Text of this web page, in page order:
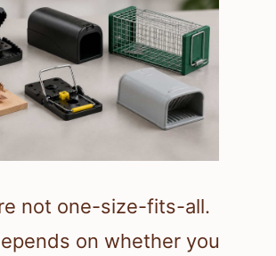
not one-size-fits-all.
on whether you